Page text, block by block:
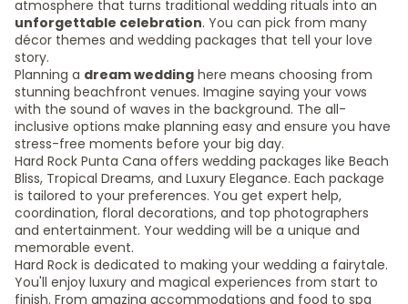
atmosphere that turns traditional wedding rituals into an
unforgettable celebration. You can pick from many
décor themes and wedding packages that tell your love
story.
Planning a dream wedding here means choosing from
stunning beachfront venues. Imagine saying your vows
with the sound of waves in the background. The all-
inclusive options make planning easy and ensure you have
stress-free moments before your big day.
Hard Rock Punta Cana offers wedding packages like Beach
Bliss, Tropical Dreams, and Luxury Elegance. Each package
is tailored to your preferences. You get expert help,
coordination, floral decorations, and top photographers
and entertainment. Your wedding will be a unique and
memorable event.
Hard Rock is dedicated to making your wedding a fairytale.
You'll enjoy luxury and magical experiences from start to
finish. From amazing accommodations and food to spa